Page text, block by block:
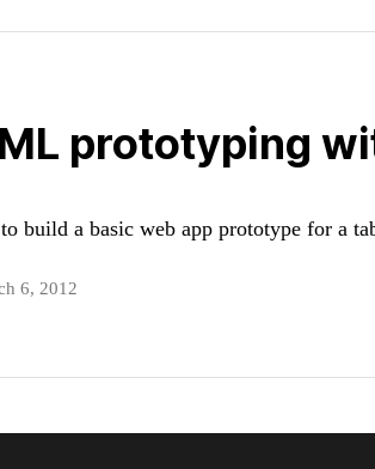
prototyping
build a basic web app prototype for a
6, 2012